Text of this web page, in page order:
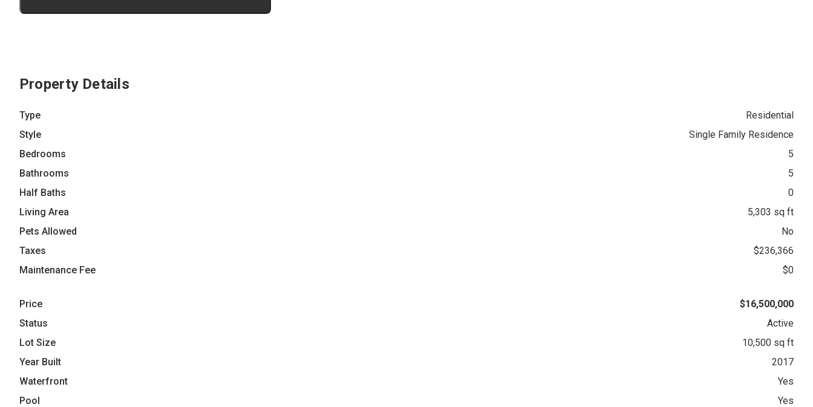
Property Details
Type
Residential
Style
Single Family Residence
Bedrooms
5
Bathrooms
5
Half Baths
0
Living Area
5,303 sq ft
Pets Allowed
No
Taxes
$236,366
Maintenance Fee
$0
Price
$16,500,000
Status
Active
Lot Size
10,500 sq ft
Year Built
2017
Waterfront
Yes
Pool
Yes